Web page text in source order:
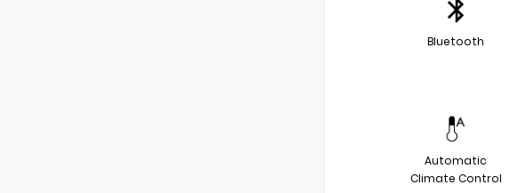
Bluetooth
Automatic
Climate Control